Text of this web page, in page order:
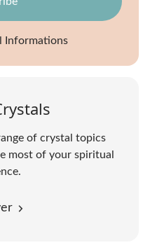
Informations
of crystal topics
most of your spiritual